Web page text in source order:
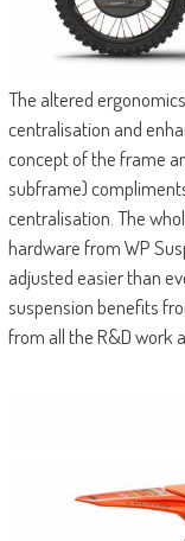
The altered
centralisation and
concept of the frame
subframe)
centralisation. The
hardware from WP
adjusted easier than
suspension benefits
from all the R&D work